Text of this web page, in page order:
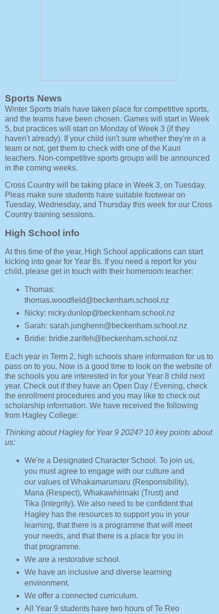
Sports News
Winter Sports trials have taken place for competitive sports,
and the teams have been chosen. Games will start in Week
5, but practices will start on Monday of Week 3 (if they
haven't already). If your child isn't sure whether they're in a
team or not, get them to check with one of the Kauri
teachers. Non-competitive sports groups will be announced
in the coming weeks.
Cross Country will be taking place in Week 3, on Tuesday.
Pleas make sure students have suitable footwear on
Tuesday, Wednesday, and Thursday this week for our Cross
Country training sessions.
High School info
At this time of the year, High School applications can start
kicking into gear for Year 8s. If you need a report for you
child, please get in touch with their homeroom teacher:
Thomas:
thomas.woodfield@beckenham.school.nz
Nicky: nicky.dunlop@beckenham.school.nz
Sarah: sarah.junghenn@beckenham.school.nz
Bridie: bridie.zarifeh@beckenham.school.nz
Each year in Term 2, high schools share information for us to
pass on to you. Now is a good time to look on the website of
the schools you are interested in for your Year 8 child next
year. Check out if they have an Open Day / Evening, check
the enrollment procedures and you may like to check out
scholarship information. We have received the following
from Hagley College:
Thinking about Hagley for Year 9 2024? 10 key points about
us:
We're a Designated Character School. To join us,
you must agree to engage with our culture and
our values of Whakamarumaru (Responsibility),
Mana (Respect), Whakawhirinaki (Trust) and
Tika (Integrity). We also need to be confident that
Hagley has the resources to support you in your
learning, that there is a programme that will meet
your needs, and that there is a place for you in
that programme.
We are a restorative school.
We have an inclusive and diverse learning
environment.
We offer a connected curriculum.
All Year 9 students have two hours of Te Reo